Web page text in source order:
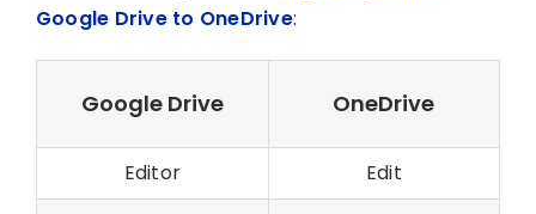
Google Drive to OneDrive:
Google Drive OneDrive
Editor
Edit